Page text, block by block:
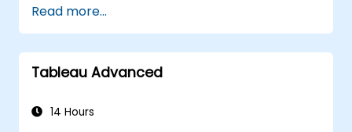
Make data driven decisions for business
operations.
Read more...
Tableau Advanced
14 Hours